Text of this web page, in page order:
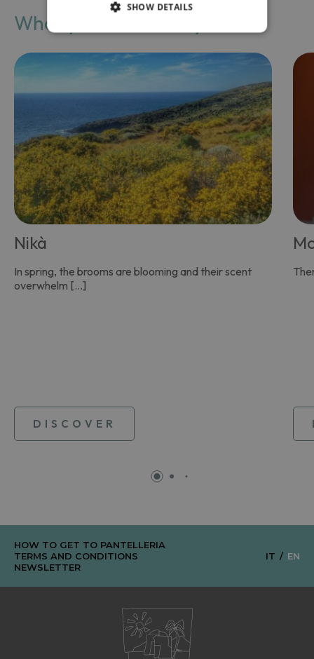
What you find nearby
Nikà
In spring, the brooms are blooming and their scent
overwhelm […]
DISCOVER
HOW TO GET TO PANTELLERIA
TERMS AND CONDITIONS
NEWSLETTER
IT EN
SHOW DETAILS